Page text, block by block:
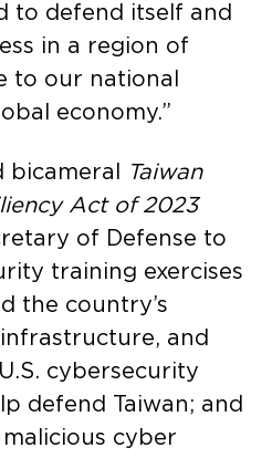
to defend itself and
in a region of
to our national
economy.”
bicameral
Taiwan
Act of 2023
of Defense to
training exercises
the country’s
and
cybersecurity
defend Taiwan; and
cyber